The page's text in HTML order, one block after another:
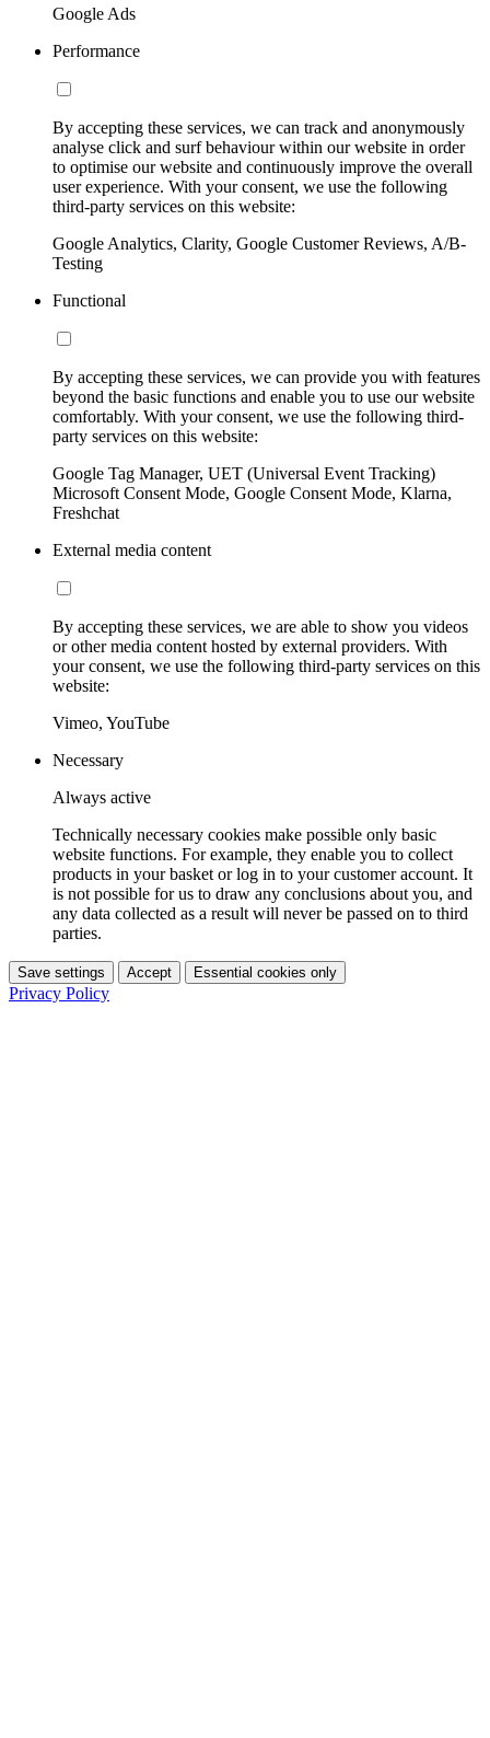
Google Ads
Performance
By accepting these services, we can track and anonymously
analyse click and surf behaviour within our website in order
to optimise our website and continuously improve the overall
user experience. With your consent, we use the following
third-party services on this website:
Google Analytics, Clarity, Google Customer Reviews, A/B-
Testing
Functional
By accepting these services, we can provide you with features
beyond the basic functions and enable you to use our website
comfortably. With your consent, we use the following third-
party services on this website:
Google Tag Manager, UET (Universal Event Tracking)
Microsoft Consent Mode, Google Consent Mode, Klarna,
Freshchat
External media content
By accepting these services, we are able to show you videos
or other media content hosted by external providers. With
your consent, we use the following third-party services on this
website:
Vimeo, YouTube
Necessary
Always active
Technically necessary cookies make possible only basic
website functions. For example, they enable you to collect
products in your basket or log in to your customer account. It
is not possible for us to draw any conclusions about you, and
any data collected as a result will never be passed on to third
parties.
Save settings Accept Essential cookies only
Privacy Policy